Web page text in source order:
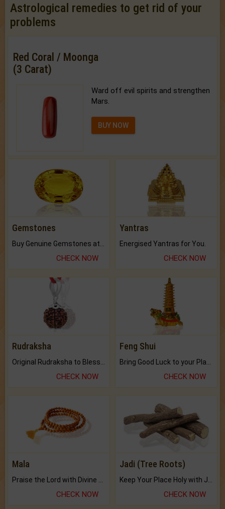
Astrological remedies to get rid of your
problems
Red Coral / Moonga
(3 Carat)
Ward off evil spirits and strengthen
Mars.
BUY NOW
Gemstones
CHECK NOW
Yantras
Energised Yantras for You.
CHECK NOW
Rudraksha
CHECK NOW
Feng Shui
CHECK NOW
Mala
CHECK NOW
Jadi (Tree Roots)
CHECK NOW